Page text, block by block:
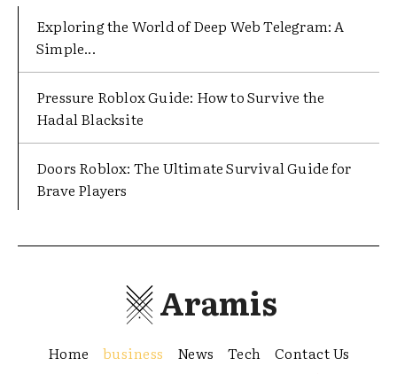
Exploring the World of Deep Web Telegram: A
Simple...
Pressure Roblox Guide: How to Survive the
Hadal Blacksite
Doors Roblox: The Ultimate Survival Guide for
Brave Players
Aramis
Home business News Tech Contact Us